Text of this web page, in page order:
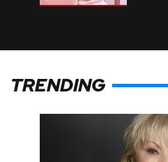
TRENDING